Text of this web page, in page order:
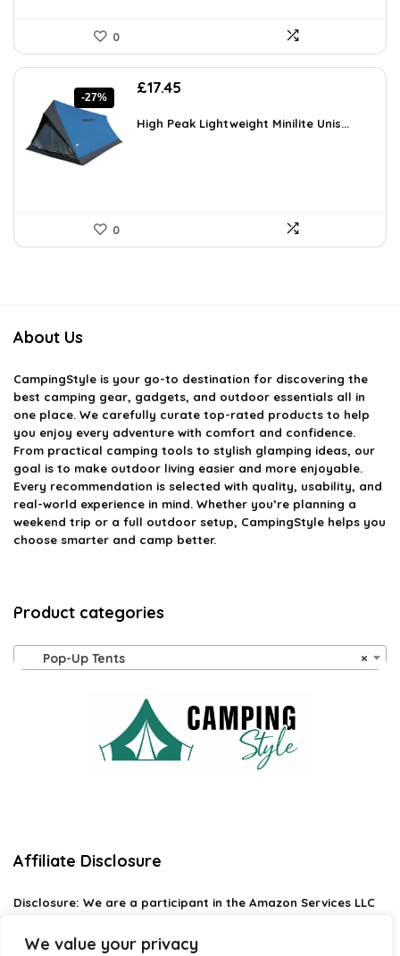
We value your privacy
0
-27%
Original
was:
£17.45
is:
High Peak Lightweight Minilite Unis...
0
About Us
CampingStyle is your go-to destination for discovering the
best camping gear, gadgets, and outdoor essentials all in
one place. We carefully curate top-rated products to help
you enjoy every adventure with comfort and confidence.
From practical camping tools to stylish glamping ideas, our
goal is to make outdoor living easier and more enjoyable.
Every recommendation is selected with quality, usability, and
real-world experience in mind. Whether you’re planning a
weekend trip or a full outdoor setup, CampingStyle helps you
choose smarter and camp better.
Product categories
×
Pop-Up Tents
Affiliate Disclosure
Disclosure: We are a participant in the Amazon Services LLC
designed to provide a means for us to earn fees by linking to